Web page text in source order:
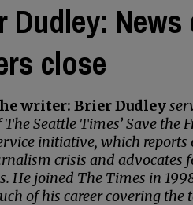
Dudley:
close
writer: Brier Dudley
Seattle Times’ Save the
initiative, which reports
crisis and advocates
He joined The Times in
of his career covering the